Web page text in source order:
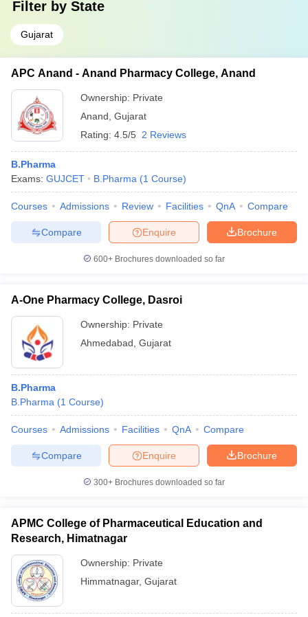
Filter by State
Gujarat
APC Anand - Anand Pharmacy College, Anand
Ownership: Private
Anand Gujarat
Rating: 4.5/5 2 Reviews
B.Pharma
Exams: GUJCET B.Pharma (1 Course)
Courses Admissions Review Facilities QnA Compare
Brochure
Enquire
Compare
600+ Brochures downloaded so far
A-One Pharmacy College, Dasroi
Ownership: Private
Ahmedabad Gujarat
B.Pharma
B.Pharma (1 Course)
Courses Admissions Facilities QnA Compare
Brochure
Enquire
Compare
300+ Brochures downloaded so far
APMC College of Pharmaceutical Education and
Research, Himatnagar
Ownership: Private
Himmatnagar, Gujarat